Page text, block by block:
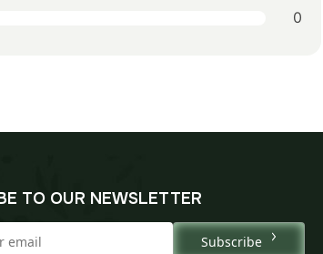
0
TO OUR NEWSLETTER
Subscribe